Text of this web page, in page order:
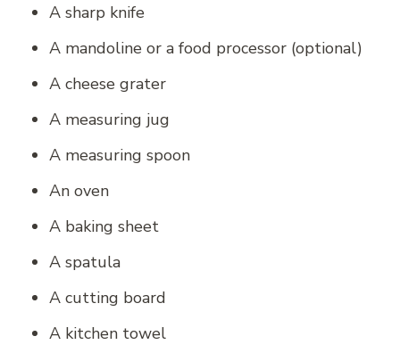
A sharp knife
A mandoline or a food processor (optional)
A cheese grater
A measuring jug
A measuring spoon
An oven
A baking sheet
A spatula
A cutting board
A kitchen towel